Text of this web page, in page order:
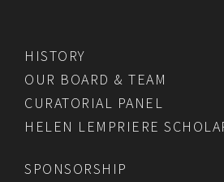
HISTORY
OUR BOARD & TEAM
CURATORIAL PANEL
HELEN LEMPRIERE
SPONSORSHIP